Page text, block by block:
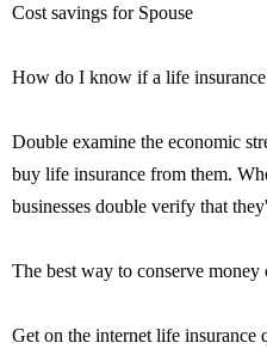
Cost savings for Spouse
How do I know if a life
Double examine the economic
buy life insurance from them.
businesses double verify that
The best way to conserve
Get on the internet life insurance